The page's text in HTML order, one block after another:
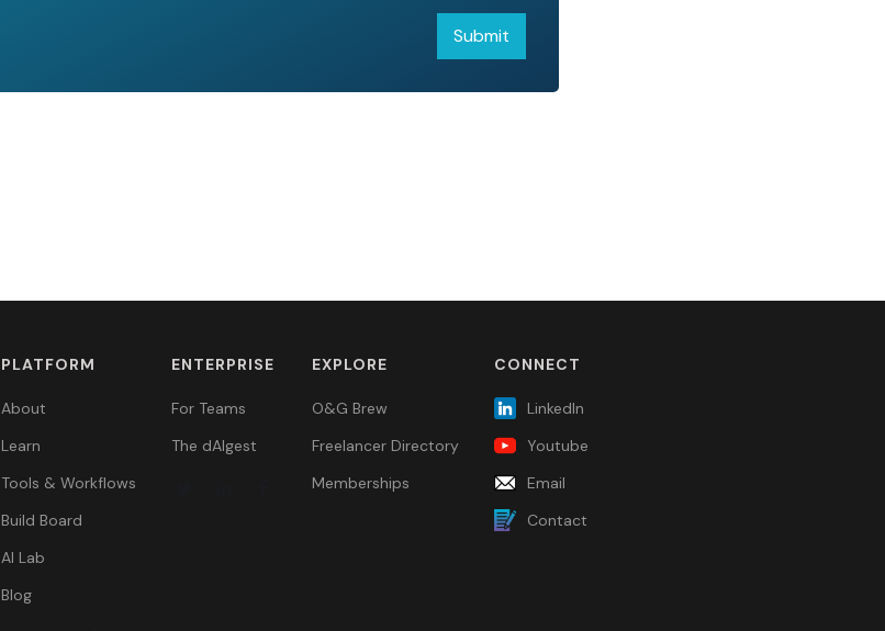
PLATFORM
About
Learn
Tools & Workflows
Build Board
AI Lab
Blog
ENTERPRISE
For Teams
The dAIgest
EXPLORE
O&G Brew
Freelancer Directory
Memberships
CONNECT
LinkedIn
Youtube
Email
Contact